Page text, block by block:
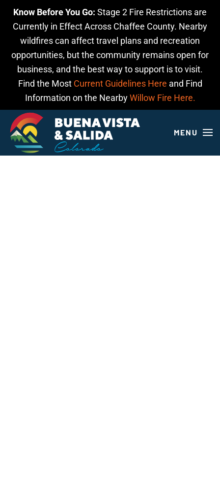
Know Before You Go: Stage 2 Fire Restrictions are
Currently in Effect Across Chaffee County. Nearby
wildfires can affect travel plans and recreation
opportunities, but the community remains open for
business, and the best way to support is to visit.
Find the Most Current Guidelines Here and Find
Information on the NearbyWillow Fire Here.
Skip to main content
MENU